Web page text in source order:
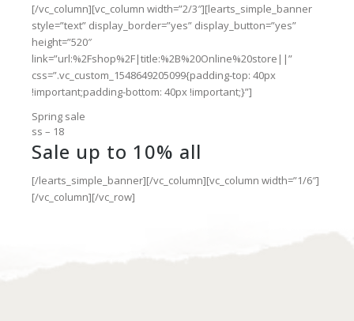
[/vc_column][vc_column width=”2/3″][learts_simple_banner
style=”text” display_border=”yes” display_button=”yes”
height=”520″
link=”url:%2Fshop%2F|title:%2B%20Online%20store||”
css=”.vc_custom_1548649205099{padding-top: 40px
!important;padding-bottom: 40px !important;}”]
Spring sale
ss – 18
Sale up to 10% all
[/learts_simple_banner][/vc_column][vc_column width=”1/6″]
[/vc_column][/vc_row]